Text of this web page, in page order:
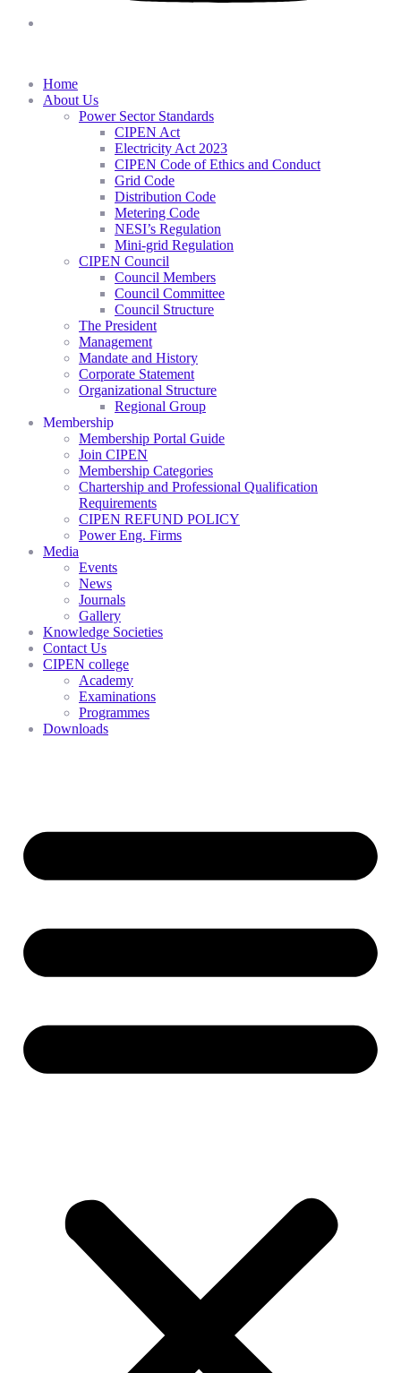
Home
About Us
Power Sector Standards
CIPEN Act
Electricity Act 2023
CIPEN Code of Ethics and Conduct
Grid Code
Distribution Code
Metering Code
NESI’s Regulation
Mini-grid Regulation
CIPEN Council
Council Members
Council Committee
Council Structure
The President
Management
Mandate and History
Corporate Statement
Organizational Structure
Regional Group
Membership
Membership Portal Guide
Join CIPEN
Membership Categories
Chartership and Professional Qualification
Requirements
CIPEN REFUND POLICY
Power Eng. Firms
Media
Events
News
Journals
Gallery
Knowledge Societies
Contact Us
CIPEN college
Academy
Examinations
Programmes
Downloads